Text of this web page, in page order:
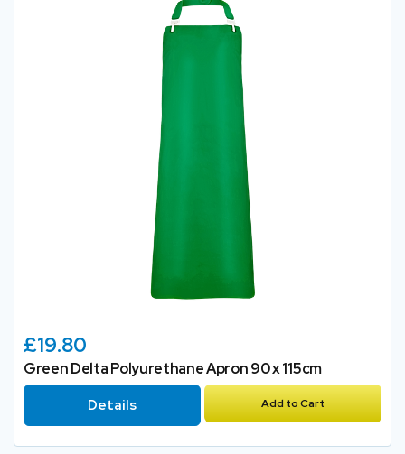
£19.80
Green Delta Polyurethane Apron 90 x 115cm
Details Add to Cart